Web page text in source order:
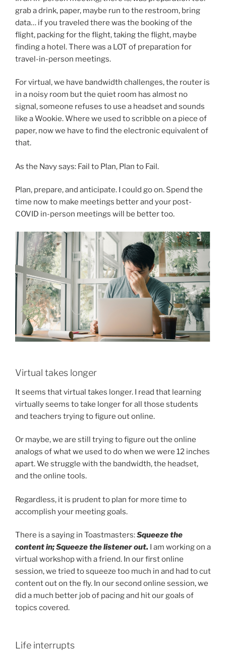
grab a drink, paper, maybe run to the restroom, bring
data… if you traveled there was the booking of the
flight, packing for the flight, taking the flight, maybe
finding a hotel. There was a LOT of preparation for
travel-in-person meetings.
For virtual, we have bandwidth challenges, the router is
in a noisy room but the quiet room has almost no
signal, someone refuses to use a headset and sounds
like a Wookie. Where we used to scribble on a piece of
paper, now we have to find the electronic equivalent of
that.
As the Navy says: Fail to Plan, Plan to Fail.
Plan, prepare, and anticipate. I could go on. Spend the
time now to make meetings better and your post-
COVID in-person meetings will be better too.
Virtual takes longer
It seems that virtual takes longer. I read that learning
virtually seems to take longer for all those students
and teachers trying to figure out online.
Or maybe, we are still trying to figure out the online
analogs of what we used to do when we were 12 inches
apart. We struggle with the bandwidth, the headset,
and the online tools.
Regardless, it is prudent to plan for more time to
accomplish your meeting goals.
There is a saying in Toastmasters:Squeeze the
content in; Squeeze the listener out. I am working on a
virtual workshop with a friend. In our first online
session, we tried to squeeze too much in and had to cut
content out on the fly. In our second online session, we
did a much better job of pacing and hit our goals of
topics covered.
Life interrupts